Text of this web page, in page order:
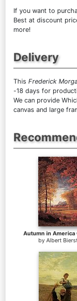
If you want to
Best at discount
more!
Delivery
This Frederick
-18 days for
We can provide
canvas and large
by Albert